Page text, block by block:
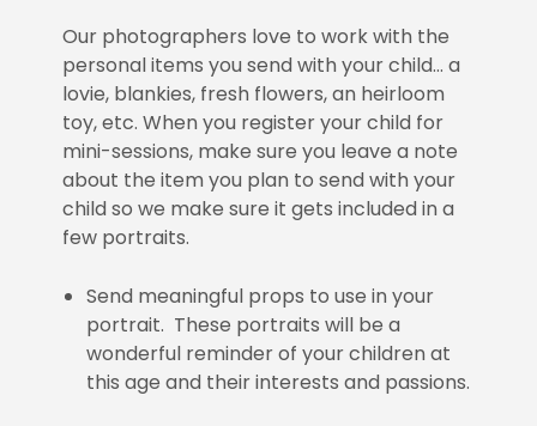
Our photographers love to work with the
personal items you send with your child… a
lovie, blankies, fresh flowers, an heirloom
toy, etc. When you register your child for
mini-sessions, make sure you leave a note
about the item you plan to send with your
child so we make sure it gets included in a
few portraits.
Send meaningful props to use in your
portrait. These portraits will be a
wonderful reminder of your children at
this age and their interests and passions.